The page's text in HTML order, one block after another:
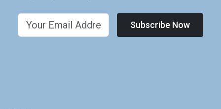
Subscribe Now